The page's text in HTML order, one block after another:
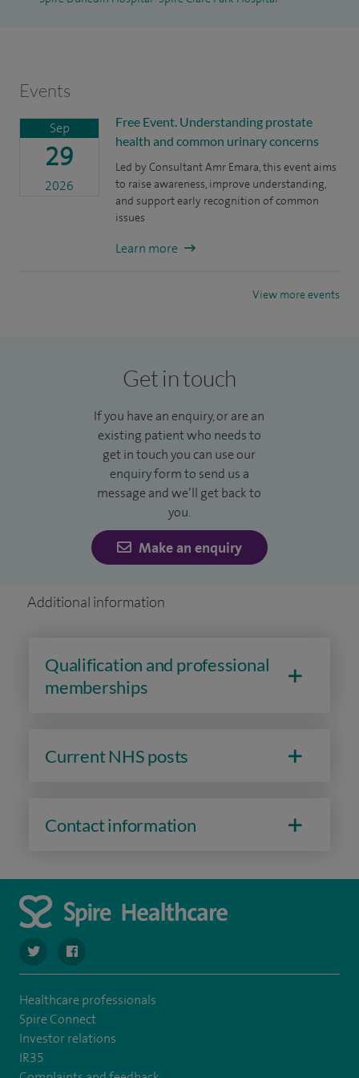
meetings. I am also an overseas supervisor for PhD
candidates and international speaker in various urological
meetings.
Events
Sep
29
2026
Free Event. Understanding prostate
health and common urinary concerns
Led by Consultant Amr Emara, this event aims
to raise awareness, improve understanding,
and support early recognition of common
issues
Learn more
View more events
Get in touch
If you have an enquiry, or are an
existing patient who needs to
get in touch you can use our
enquiry form to send us a
message and we’ll get back to
you.
Make an enquiry
Additional information
Qualification and professional
memberships
Current NHS posts
Contact information
navigate to https://twitter.com/SpireDunedin
Healthcare professionals
Spire Connect
Investor relations
IR35